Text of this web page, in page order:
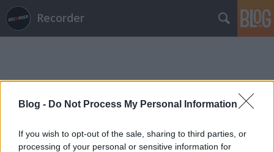
Blog - Do Not Process My Personal Information
If you wish to opt-out of the sale, sharing to third parties, or
processing of your personal or sensitive information for
Recorder
Címkék»hiatus_kaiyote